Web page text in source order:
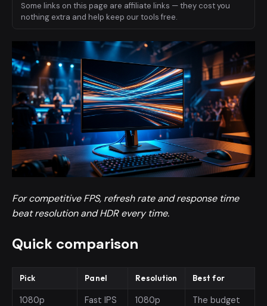
Some links on this page are affiliate links — they cost you
nothing extra and help keep our tools free.
For competitive FPS, refresh rate and response time
beat resolution and HDR every time.
Quick comparison
Pick Panel Resolution Best for
1080p
Fast IPS
1080p
The budget